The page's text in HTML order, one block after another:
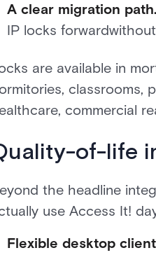
A clear migration path.
IP locks
are available in
classrooms,
commercial
of-life
the headline
use Access It!
Flexible desktop